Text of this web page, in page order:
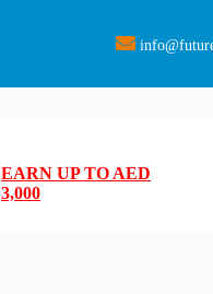
EARN UP TO AED
3,000